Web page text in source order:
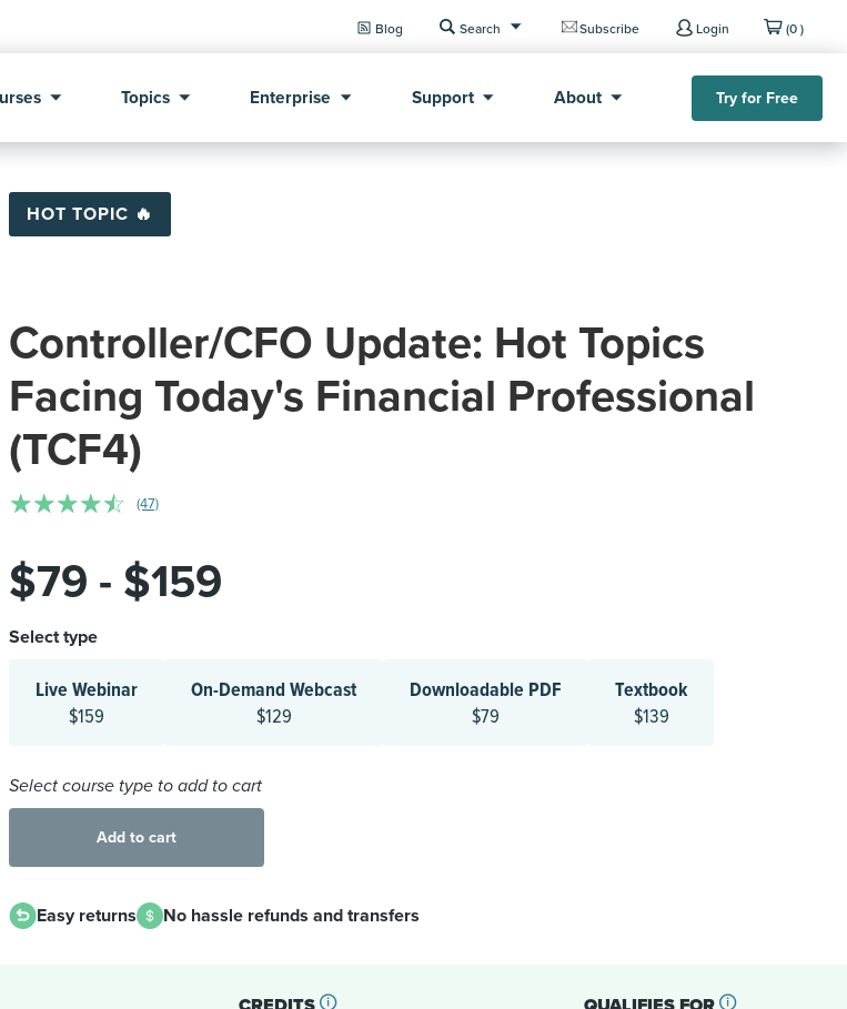
Blog Search Subscribe Login (0 )
Topics Enterprise Support About Try for Free
HOT TOPIC 🔥
Controller/CFO Update: Hot Topics
Facing Today's Financial Professional
(TCF4)
☆☆☆☆☆ (47)
$79 - $159
Select type
Live Webinar
$159
On-Demand Webcast
$129
Downloadable PDF
$79
Textbook
$139
Select course type to add to cart
Add to cart
Easy returns No hassle refunds and transfers